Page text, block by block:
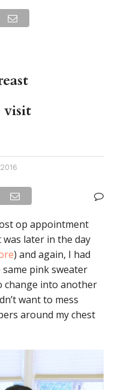
visit
op appointment
later in the day
) and again, I had
pink sweater
change into another
want to mess
around my chest